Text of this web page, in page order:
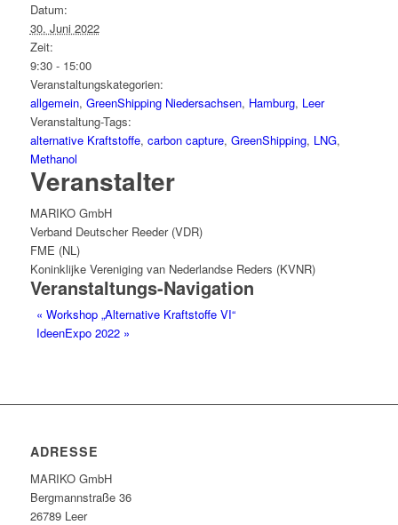
Datum:
30. Juni 2022
Zeit:
9:30 - 15:00
Veranstaltungskategorien:
allgemein, GreenShipping Niedersachsen, Hamburg, Leer
Veranstaltung-Tags:
alternative Kraftstoffe, carbon capture, GreenShipping, LNG,
Methanol
Veranstalter
MARIKO GmbH
Verband Deutscher Reeder (VDR)
FME (NL)
Koninklijke Vereniging van Nederlandse Reders (KVNR)
Veranstaltungs-Navigation
« Workshop „Alternative Kraftstoffe VI“
IdeenExpo 2022 »
ADRESSE
MARIKO GmbH
Berg­mann­straße 36
26789 Leer